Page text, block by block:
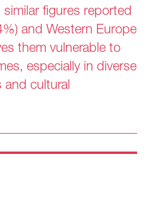
figures reported
and Western Europe
them vulnerable to
especially in diverse
and cultural